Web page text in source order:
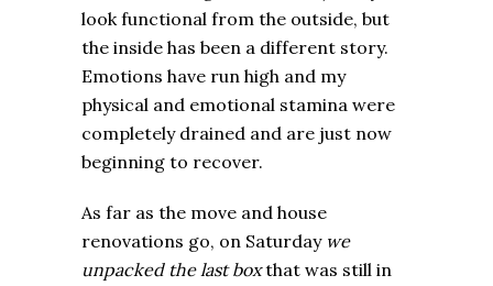
look functional from the outside, but
the inside has been a different story.
Emotions have run high and my
physical and emotional stamina were
completely drained and are just now
beginning to recover.
As far as the move and house
renovations go, on Saturday we
unpacked the last boxthat was still in